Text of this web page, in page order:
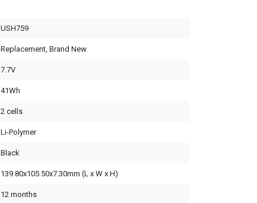
USH759
Replacement, Brand New
7.7V
41Wh
2 cells
Li-Polymer
Black
139.80x105.50x7.30mm (L x W x H)
12 months